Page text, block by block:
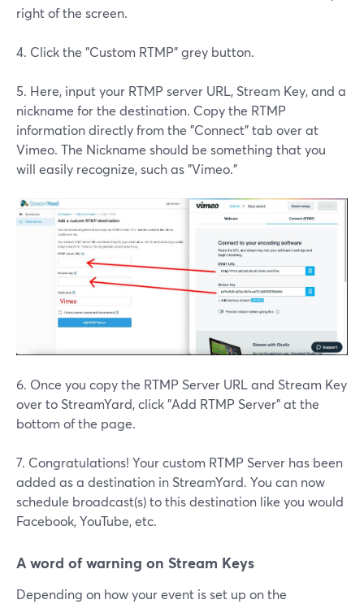
right of the screen.
4. Click the "Custom RTMP" grey button.
5. Here, input your RTMP server URL, Stream Key, and a
nickname for the destination. Copy the RTMP
information directly from the "Connect" tab over at
Vimeo. The Nickname should be something that you
will easily recognize, such as "Vimeo."
6. Once you copy the RTMP Server URL and Stream Key
over to StreamYard, click "Add RTMP Server" at the
bottom of the page.
7. Congratulations! Your custom RTMP Server has been
added as a destination in StreamYard. You can now
schedule broadcast(s) to this destination like you would
Facebook, YouTube, etc.
A word of warning on Stream Keys
Depending on how your event is set up on the